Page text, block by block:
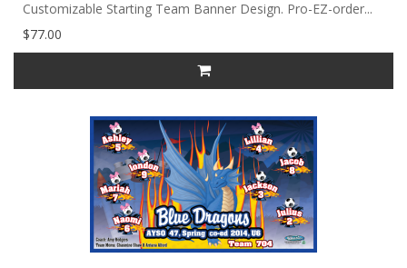
Customizable Starting Team Banner Design. Pro-EZ-order...
$77.00